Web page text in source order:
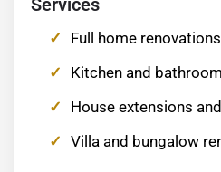
Services
Full home renovations
Kitchen and
House extensions
Villa and bungalow